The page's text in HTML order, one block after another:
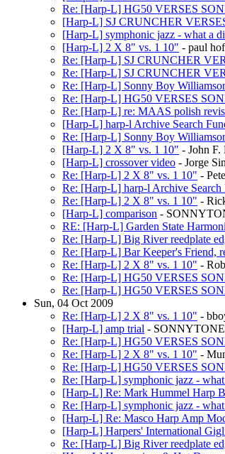
Re: [Harp-L] HG50 VERSES
[Harp-L] SJ CRUNCHER
[Harp-L] symphonic jazz - what a
[Harp-L] 2 X 8" vs. 1 10" - paul
Re: [Harp-L] SJ CRUNCHER
Re: [Harp-L] SJ CRUNCHER
Re: [Harp-L] Sonny Boy
Re: [Harp-L] HG50 VERSES
Re: [Harp-L] re: MAAS polish
[Harp-L] harp-l Archive Search
Re: [Harp-L] Sonny Boy
[Harp-L] 2 X 8" vs. 1 10" - John F.
[Harp-L] crossover video - Jorge
Re: [Harp-L] 2 X 8" vs. 1 10" -
Re: [Harp-L] harp-l Archive
Re: [Harp-L] 2 X 8" vs. 1 10" -
[Harp-L] comparison -
RE: [Harp-L] Garden State
Re: [Harp-L] Big River reedplate
Re: [Harp-L] Bar Keeper's Friend,
Re: [Harp-L] 2 X 8" vs. 1 10" -
Re: [Harp-L] HG50 VERSES
Re: [Harp-L] HG50 VERSES
Sun, 04 Oct 2009
Re: [Harp-L] 2 X 8" vs. 1 10" -
[Harp-L] amp trial - SONNYTONE
Re: [Harp-L] HG50 VERSES
Re: [Harp-L] 2 X 8" vs. 1 10" -
Re: [Harp-L] HG50 VERSES
Re: [Harp-L] symphonic jazz -
[Harp-L] Re: Mark Hummel Harp
Re: [Harp-L] symphonic jazz -
[Harp-L] Re: Masco Harp Amp
[Harp-L] Harpers' International
Re: [Harp-L] Big River reedplate